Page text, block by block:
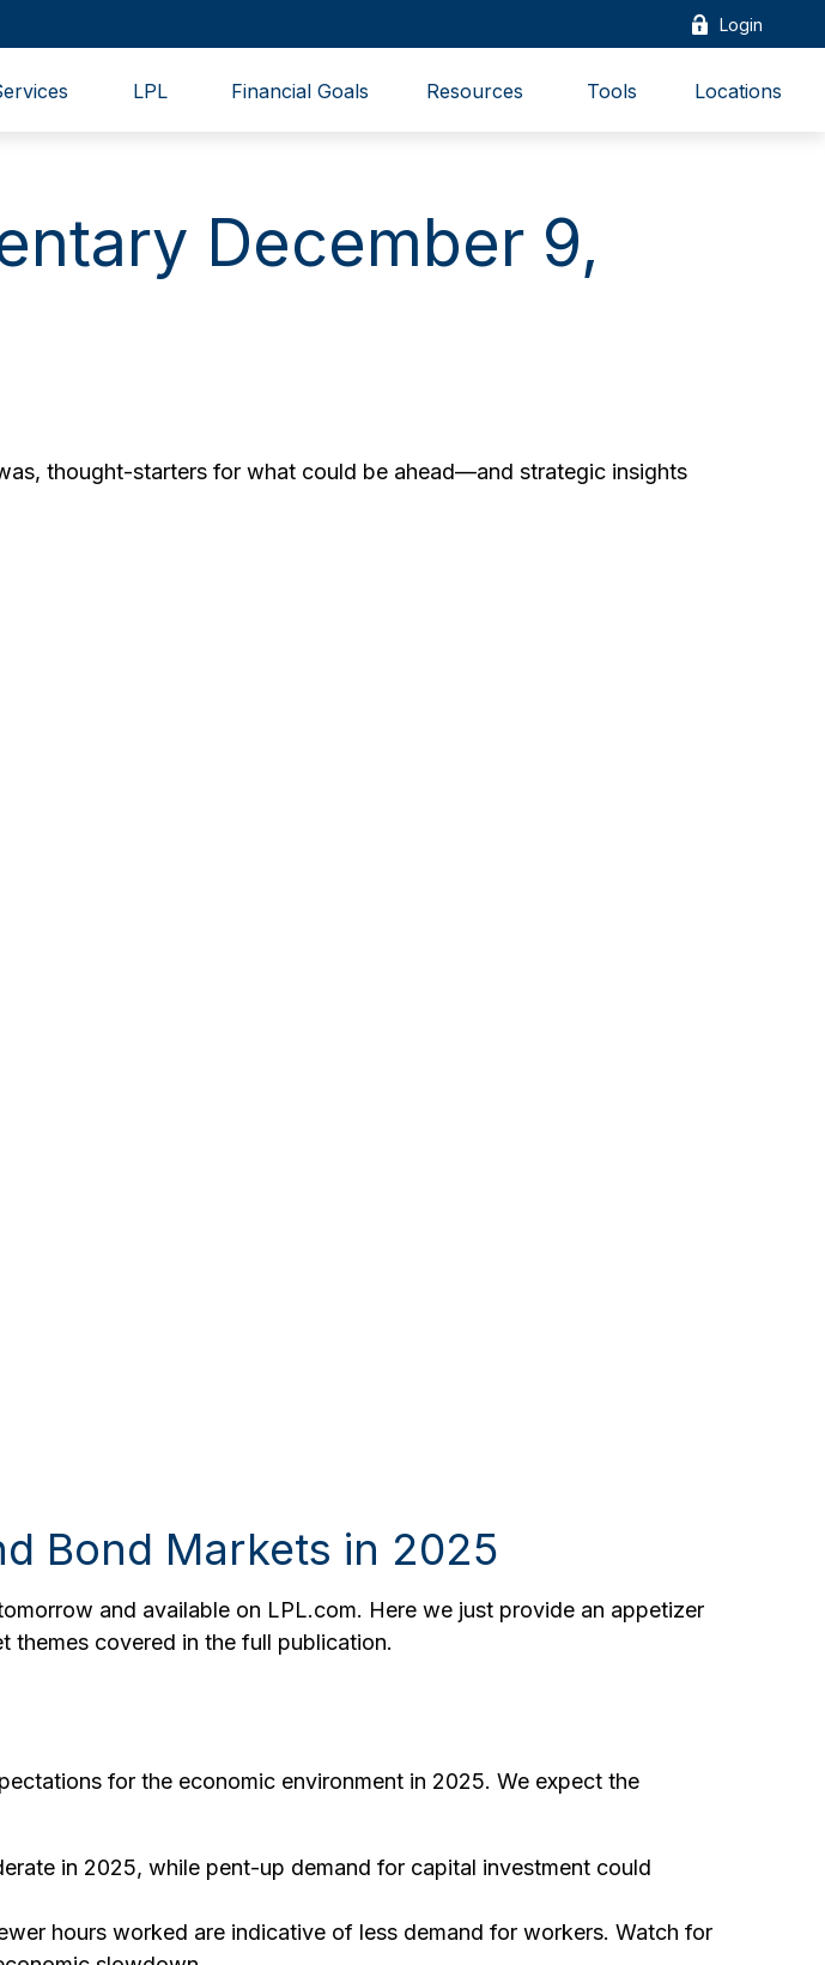
Login
LPL Financial Goals Resources Tools Locations
December 9,
thought-starters for what could be ahead—and strategic insights
Bond Markets in 2025
and available on LPL.com. Here we just provide an appetizer
themes covered in the full publication.
for the economic environment in 2025. We expect the
in 2025, while pent-up demand for capital investment could
hours worked are indicative of less demand for workers. Watch for